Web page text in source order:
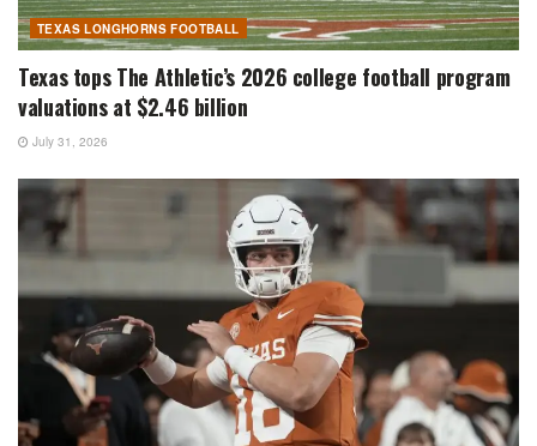
TEXAS LONGHORNS FOOTBALL
Texas tops The Athletic’s 2026 college football program
valuations at $2.46 billion
July 31, 2026